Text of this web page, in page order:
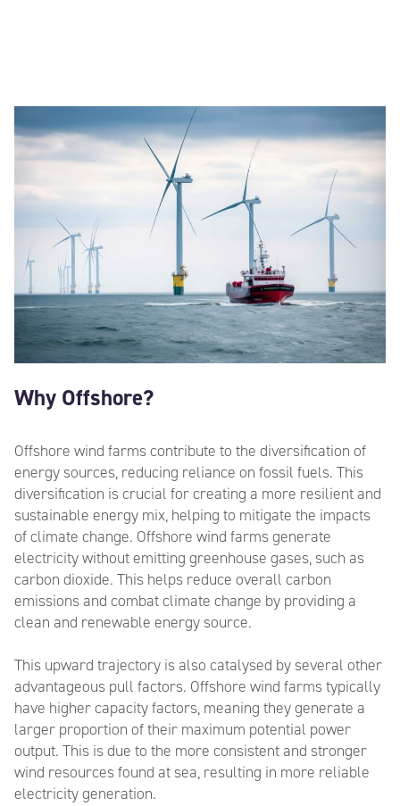
Why Offshore?
Offshore wind farms contribute to the diversification of
energy sources, reducing reliance on fossil fuels. This
diversification is crucial for creating a more resilient and
sustainable energy mix, helping to mitigate the impacts
of climate change. Offshore wind farms generate
electricity without emitting greenhouse gases, such as
carbon dioxide. This helps reduce overall carbon
emissions and combat climate change by providing a
clean and renewable energy source.
This upward trajectory isalso catalysed by several other
advantageous pull factors. Offshore wind farms typically
have higher capacity factors, meaning they generate a
larger proportion of their maximum potential power
output. This is due to the more consistent and stronger
wind resources found at sea, resulting in more reliable
electricity generation.